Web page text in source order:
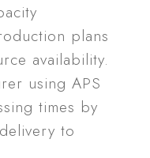
plans
availability.
using APS
times by
to